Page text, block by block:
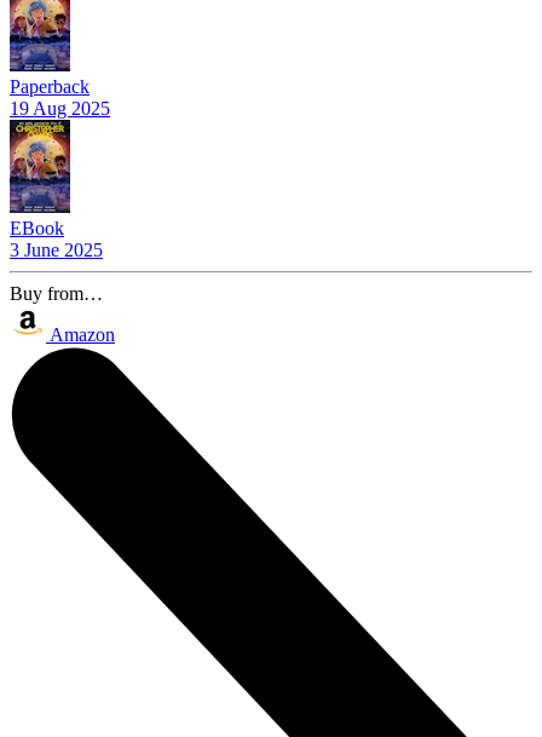
Paperback
19 Aug 2025
EBook
3 June 2025
Buy from…
Amazon